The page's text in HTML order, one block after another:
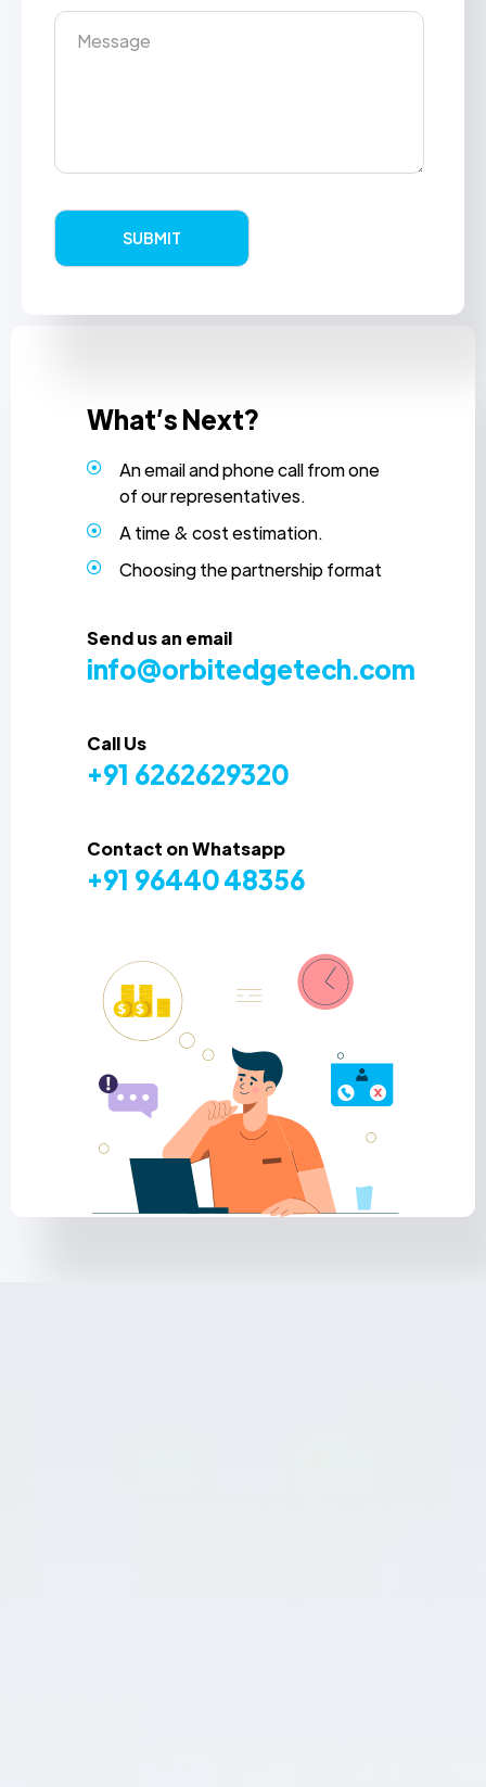
What’s Next?
An email and phone call from one
of our representatives.
A time & cost estimation.
Choosing the partnership format
Send us an email
info@orbitedgetech.com
Call Us
+91 6262629320
Contact on Whatsapp
+91 96440 48356